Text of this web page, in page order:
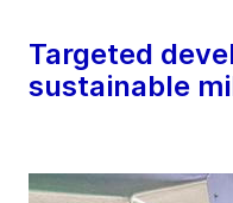
Targeted
sustainable